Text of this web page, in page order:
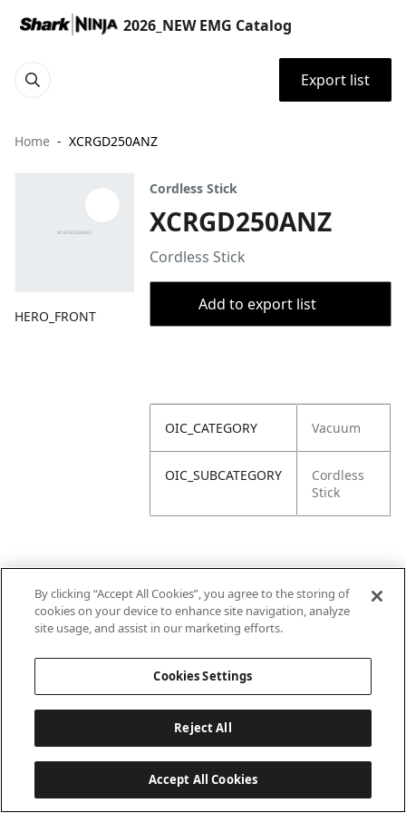
2026_NEW EMG Catalog
Export list
Home XCRGD250ANZ
HERO_FRONT
Cordless Stick
XCRGD250ANZ
Cordless Stick
Add to export list
OIC_CATEGORY Vacuum
OIC_SUBCATEGORY
Cordless
Stick
By clicking “Accept All Cookies”, you agree to the storing of
cookies on your device to enhance site navigation, analyze
site usage, and assist in our marketing efforts.
Cookies Settings
Reject All
Accept All Cookies